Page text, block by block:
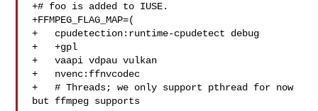
+# foo is added to IUSE.
+FFMPEG_FLAG_MAP=(
+   cpudetection:runtime-cpudetect debug
+   +gpl
+   vaapi vdpau vulkan
+   nvenc:ffnvcodec
+   # Threads; we only support pthread for now
but ffmpeg supports